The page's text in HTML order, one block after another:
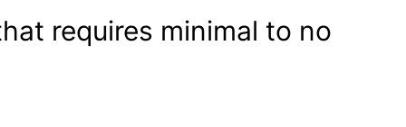
requires minimal to no